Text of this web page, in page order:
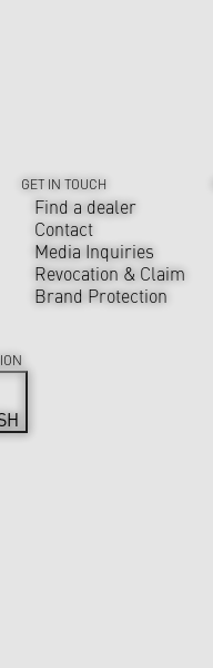
GET IN TOUCH
Find a dealer
Contact
Media Inquiries
Revocation & Claim
Brand Protection